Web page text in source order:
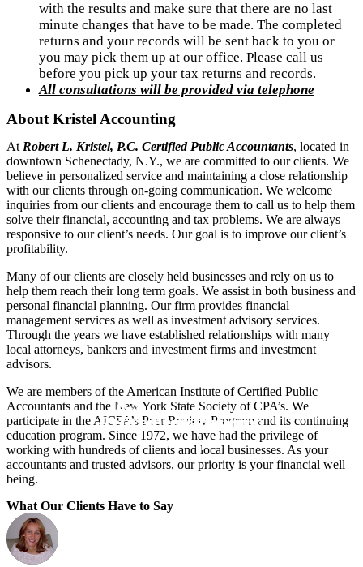
Tax Preparation
IRS
& New York State Representation
Retirement Planning
with the results and make sure that there are no last
minute changes that have to be made. The completed
returns and your records will be sent back to you or
you may pick them up at our office. Please call us
before you pick up your tax returns and records.
All consultations will be provided via telephone
About Kristel Accounting
At Robert L. Kristel, P.C. Certified Public Accountants, located in
downtown Schenectady, N.Y., we are committed to our clients. We
believe in personalized service and maintaining a close relationship
with our clients through on-going communication. We welcome
inquiries from our clients and encourage them to call us to help them
solve their financial, accounting and tax problems. We are always
responsive to our client’s needs. Our goal is to improve our client’s
profitability.
Many of our clients are closely held businesses and rely on us to
help them reach their long term goals. We assist in both business and
personal financial planning. Our firm provides financial
management services as well as investment advisory services.
Through the years we have established relationships with many
local attorneys, bankers and investment firms and investment
advisors.
We are members of the American Institute of Certified Public
Accountants and the New York State Society of CPA’s. We
participate in the AICPA’s Peer Review Program and its continuing
education program. Since 1972, we have had the privilege of
working with hundreds of clients and local businesses. As your
accountants and trusted advisors, our priority is your financial well
being.
What Our Clients Have to Say